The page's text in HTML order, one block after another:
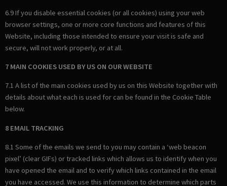
6.9 If you disable essential cookies (or all cookies) using your web
browser settings, one or more core functions and features of this
Website, including those intended to ensure your visit is safe and
secure, will not work properly, or at all.
7 MAIN COOKIES USED BY US ON OUR WEBSITE
7.1 A list of the main cookies used by us on this Website together with
details about what each is used for can be found in the Cookie Table
below.
8 EMAIL TRACKING
8.1 Some of the emails we send to you may contain a ‘web beacon
pixel’ (clear GIFs) or tracked links which allows us to identify when you
have opened the email and to verify which links contained in the email
you have accessed. We use this information to determine which parts